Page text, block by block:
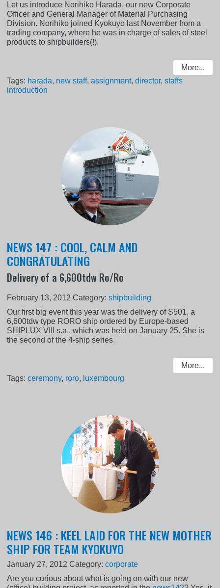
Let us introduce Norihiko Harada, our new Corporate
Officer and General Manager of Material Purchasing
Division. Norihiko joined Kyokuyo last November from a
trading company, where he was in charge of sales of steel
products to shipbuilders(!).
More...
Tags: harada, new staff,assignment,director,staffs
introduction
NEWS 147 : COOL, CALM AND
CONGRATULATING
Delivery of a 6,600tdw Ro/Ro
February 13, 2012 Category:shipbuilding
Our first big event this year was the delivery of S501, a
6,600tdw type RORO ship ordered by Europe-based
SHIPLUX VIII s.a., which was held on January 25. She is
the second of the 4-ship series.
More...
Tags:ceremony, roro, luxembourg
NEWS 146 : KEEL LAID FOR THE NEW MOTHER
SHIP FOR TEAM KYOKUYO
January 27, 2012 Category:corporate
Are you curious about what is going on with our new